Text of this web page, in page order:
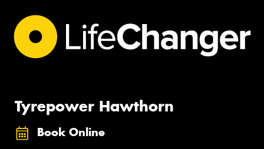
Tyrepower Hawthorn
Book Online